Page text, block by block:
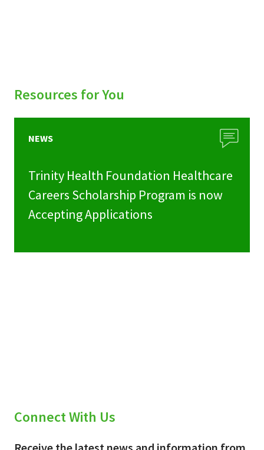
Resources for You
NEWS
Trinity Health Foundation Healthcare
Careers Scholarship Program is now
Accepting Applications
Connect With Us